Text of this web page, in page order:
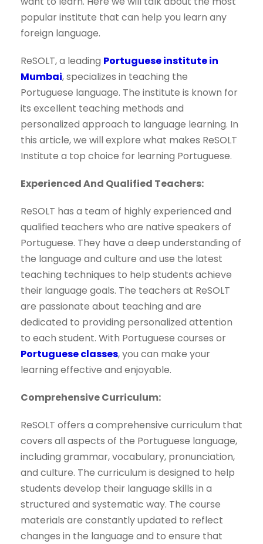
popular institute that can help you learn any
foreign language.
ReSOLT, a leading Portuguese institute in
Mumbai, specializes in teaching the
Portuguese language. The institute is known for
its excellent teaching methods and
personalized approach to language learning. In
this article, we will explore what makes ReSOLT
Institute a top choice for learning Portuguese.
Experienced And Qualified Teachers:
ReSOLT has a team of highly experienced and
qualified teachers who are native speakers of
Portuguese. They have a deep understanding of
the language and culture and use the latest
teaching techniques to help students achieve
their language goals. The teachers at ReSOLT
are passionate about teaching and are
dedicated to providing personalized attention
to each student. With Portuguese courses or
Portuguese classes, you can make your
learning effective and enjoyable.
Comprehensive Curriculum:
ReSOLT offers a comprehensive curriculum that
covers all aspects of the Portuguese language,
including grammar, vocabulary, pronunciation,
and culture. The curriculum is designed to help
students develop their language skills in a
structured and systematic way. The course
materials are constantly updated to reflect
changes in the language and to ensure that